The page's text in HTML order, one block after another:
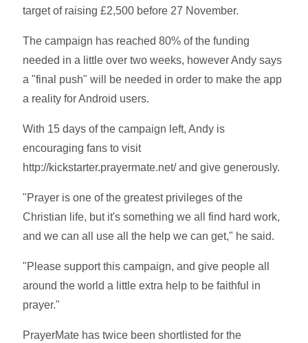
target of raising £2,500 before 27 November.
The campaign has reached 80% of the funding
needed in a little over two weeks, however Andy says
a "final push" will be needed in order to make the app
a reality for Android users.
With 15 days of the campaign left, Andy is
encouraging fans to visit
http://kickstarter.prayermate.net/ and give generously.
"Prayer is one of the greatest privileges of the
Christian life, but it's something we all find hard work,
and we can all use all the help we can get," he said.
"Please support this campaign, and give people all
around the world a little extra help to be faithful in
prayer."
PrayerMate has twice been shortlisted for the